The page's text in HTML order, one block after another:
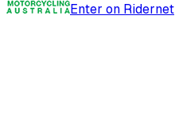
Enter on Ridernet